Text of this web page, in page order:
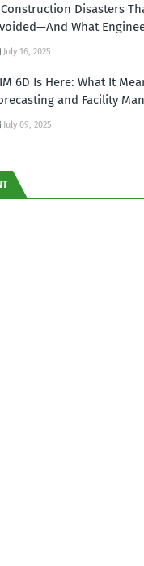
Disasters
What
July 16, 2025
6D Is Here: What It
and Facility
July 09, 2025